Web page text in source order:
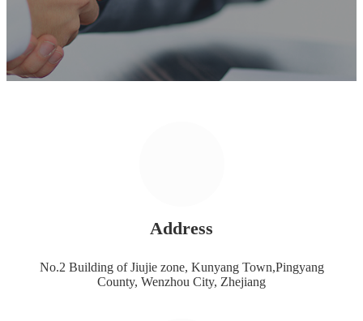
Address
No.2 Building of Jiujie zone, Kunyang Town,Pingyang
County, Wenzhou City, Zhejiang